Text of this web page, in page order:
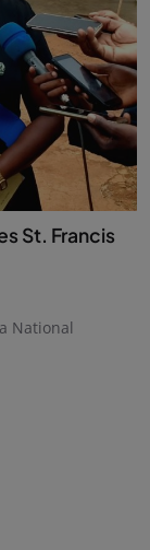
St. Francis
National